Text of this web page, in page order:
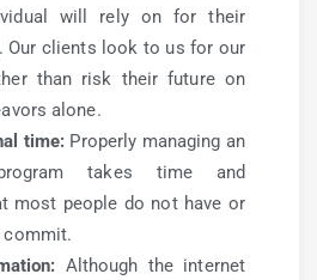
will rely on for their
Our clients look to us for our
than risk their future on
alone.
time: Properly managing an
takes time and
most people do not have or
Although the internet